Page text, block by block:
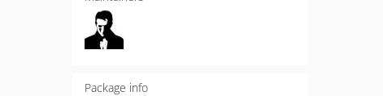
Package info